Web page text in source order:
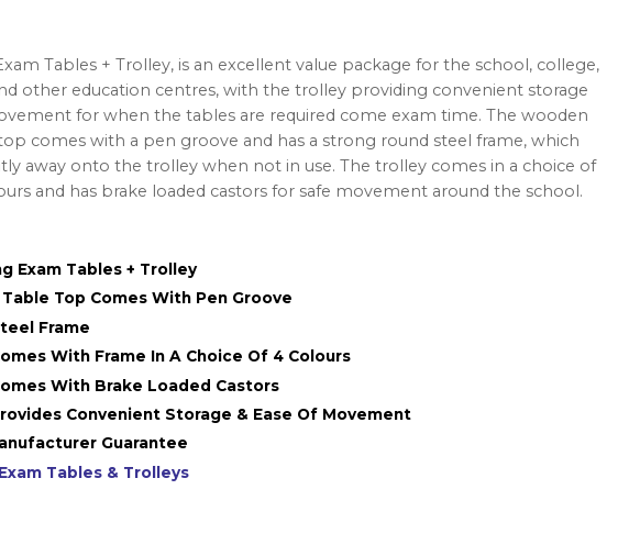
Tables + Trolley, is an excellent value package for the school, college,
other education centres, with the trolley providing convenient storage
for when the tables are required come exam time. The wooden
comes with a pen groove and has a strong round steel frame, which
away onto the trolley when not in use. The trolley comes in a choice of
and has brake loaded castors for safe movement around the school.
Exam Tables + Trolley
Top Comes With Pen Groove
Frame
With Frame In A Choice Of 4 Colours
With Brake Loaded Castors
Convenient Storage & Ease Of Movement
Guarantee
Exam Tables & Trolleys